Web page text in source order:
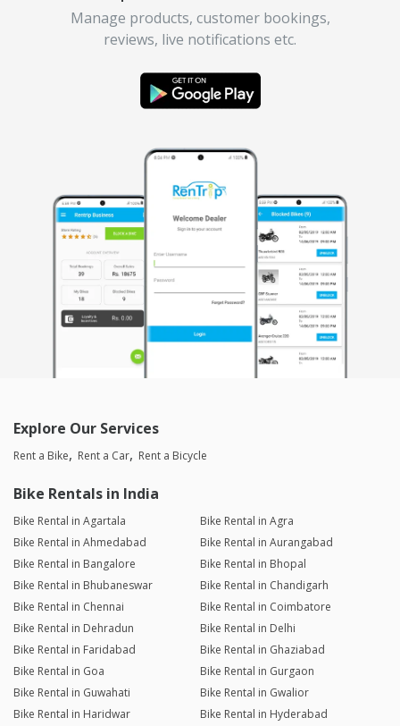
Manage products, customer bookings,
reviews, live notifications etc.
Explore Our Services
Rent a Bike Rent a Car Rent a Bicycle
Bike Rentals in India
Bike Rental in Agartala
Bike Rental in Agra
Bike Rental in Ahmedabad
Bike Rental in Aurangabad
Bike Rental in Bangalore
Bike Rental in Bhopal
Bike Rental in Bhubaneswar
Bike Rental in Chandigarh
Bike Rental in Chennai
Bike Rental in Coimbatore
Bike Rental in Dehradun
Bike Rental in Delhi
Bike Rental in Faridabad
Bike Rental in Ghaziabad
Bike Rental in Goa
Bike Rental in Gurgaon
Bike Rental in Guwahati
Bike Rental in Gwalior
Bike Rental in Haridwar
Bike Rental in Hyderabad